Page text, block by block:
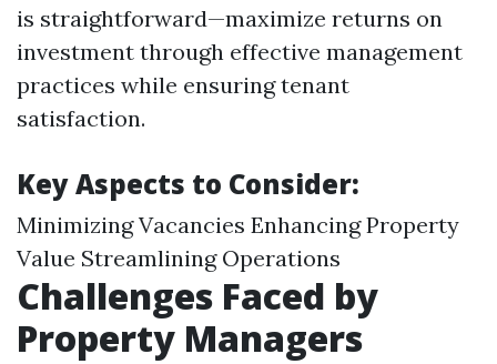
is straightforward—maximize returns on
investment through effective management
practices while ensuring tenant
satisfaction.
Key Aspects to Consider:
Minimizing Vacancies Enhancing Property
Value Streamlining Operations
Challenges Faced by
Property Managers